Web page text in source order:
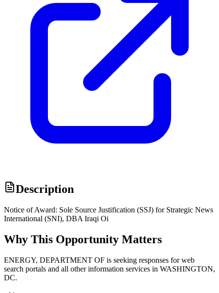
Description
Notice of Award: Sole Source Justification (SSJ) for Strategic News
International (SNI), DBA Iraqi Oi
Why This Opportunity Matters
ENERGY, DEPARTMENT OF is seeking responses for web
search portals and all other information services in WASHINGTON,
DC.